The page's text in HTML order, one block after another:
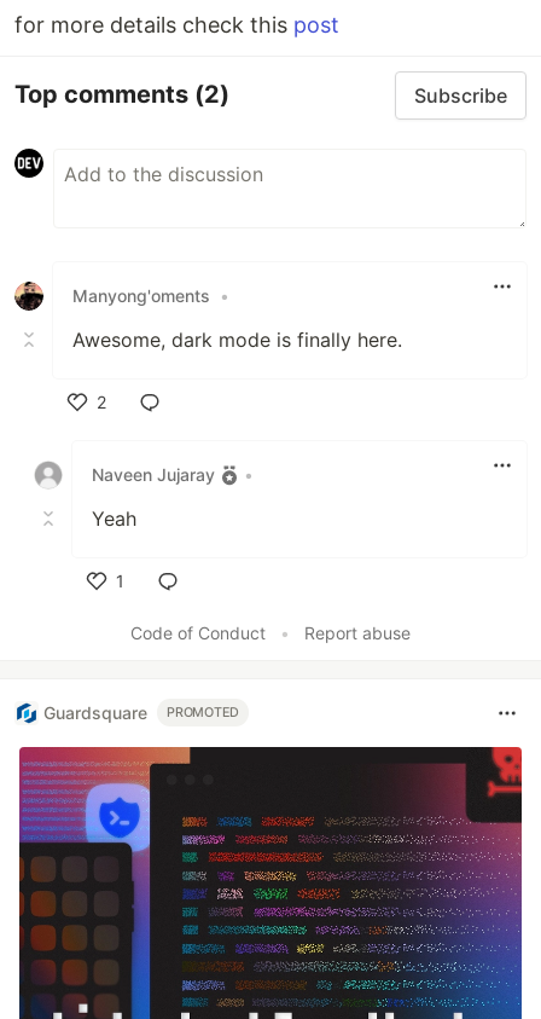
for more details check this post
Top comments (2) Subscribe
Manyong'oments •
Awesome, dark mode is finally here.
2
Naveen Jujaray
•
Yeah
1
Code of Conduct
• Report abuse
Guardsquare PROMOTED